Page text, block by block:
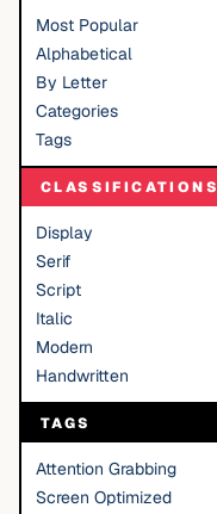
Most Popular
Alphabetical
By Letter
Categories
Tags
CLASSIFICATIONS
Display
Serif
Script
Italic
Modern
Handwritten
TAGS
Attention Grabbing
Screen Optimized